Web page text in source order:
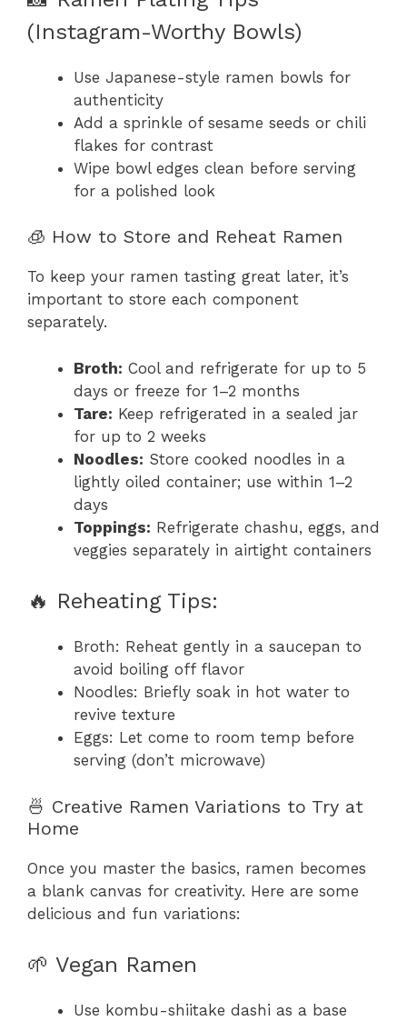
(Instagram-Worthy Bowls)
Use Japanese-style ramen bowls for
authenticity
Add a sprinkle of sesame seeds or chili
flakes for contrast
Wipe bowl edges clean before serving
for a polished look
🧊 How to Store and Reheat Ramen
To keep your ramen tasting great later, it’s
important to store each component
separately.
Broth: Cool and refrigerate for up to 5
days or freeze for 1–2 months
Tare: Keep refrigerated in a sealed jar
for up to 2 weeks
Noodles: Store cooked noodles in a
lightly oiled container; use within 1–2
days
Toppings: Refrigerate chashu, eggs, and
veggies separately in airtight containers
🔥 Reheating Tips:
Broth: Reheat gently in a saucepan to
avoid boiling off flavor
Noodles: Briefly soak in hot water to
revive texture
Eggs: Let come to room temp before
serving (don’t microwave)
🍜 Creative Ramen Variations to Try at
Home
Once you master the basics, ramen becomes
a blank canvas for creativity. Here are some
delicious and fun variations:
🌱 Vegan Ramen
Use kombu-shiitake dashi as a base